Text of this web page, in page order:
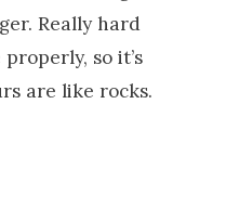
Really hard
so it’s
are like rocks.